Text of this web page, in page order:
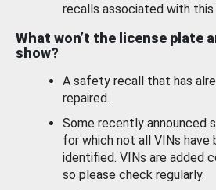
recalls associated with this
What won’t the license plate
show?
A safety recall that has
repaired.
Some recently announced
for which not all VINs have
identified. VINs are added
so please check regularly.